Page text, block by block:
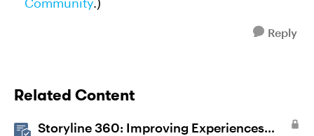
Reply
Related Content
Storyline 360: Improving Experiences